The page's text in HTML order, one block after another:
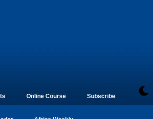
Online Course Subscribe